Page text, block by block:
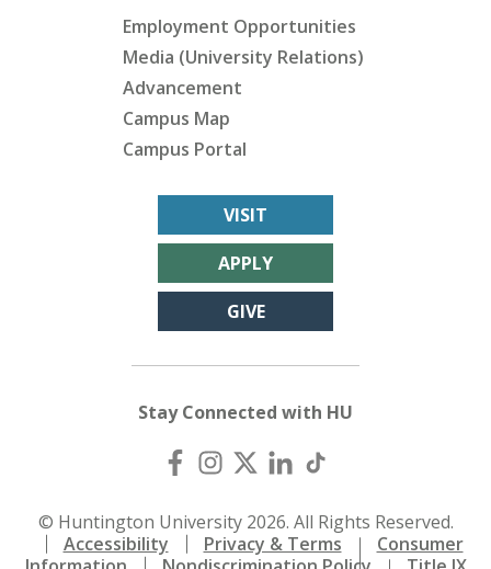
Employment Opportunities
Media (University Relations)
Advancement
Campus Map
Campus Portal
VISIT
APPLY
GIVE
Stay Connected with HU
© Huntington University 2026. All Rights Reserved.
Accessibility
Privacy & Terms
Consumer